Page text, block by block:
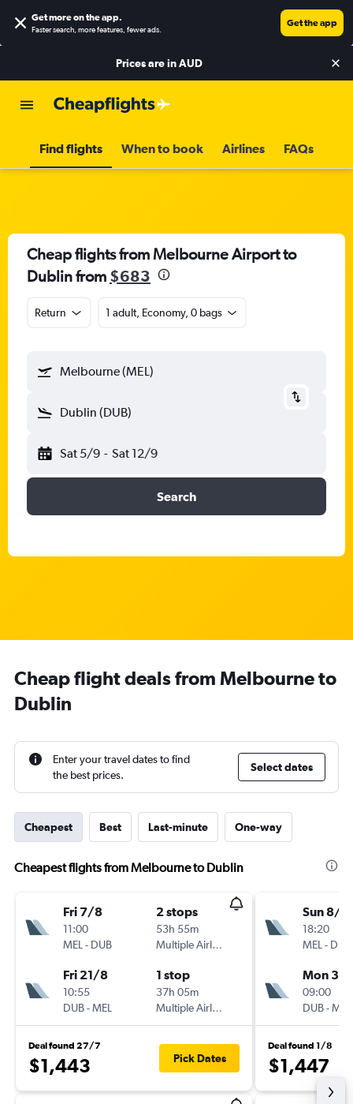
Get more on the app.
Faster search, more features, fewer ads.
Get the app
Prices are inAUD
Find flights When to book Airlines FAQs
Cheap flights from Melbourne Airport to
Dublin from $683
Return 1 adult, Economy, 0 bags
Melbourne (MEL)
Dublin (DUB)
Sat 5/9 - Sat 12/9
Search
Cheap flight deals from Melbourne to
Dublin
Enter your travel dates to find
the best prices.
Select dates
Cheapest Best Last-minute One-way
Cheapest flights from Melbourne to Dublin
Fri 7/8
11:00
MEL - DUB
2 stops
53h 55m
Multiple Airlines
Fri 21/8
10:55
DUB-MEL
1 stop
37h 05m
Multiple Airlines
Deal found 27/7
$1,443 Pick Dates
Sun 8/11
18:20
MEL - DUB
Mon 30/
09:00
DUB-MEL
Deal found 1/8
$1,447